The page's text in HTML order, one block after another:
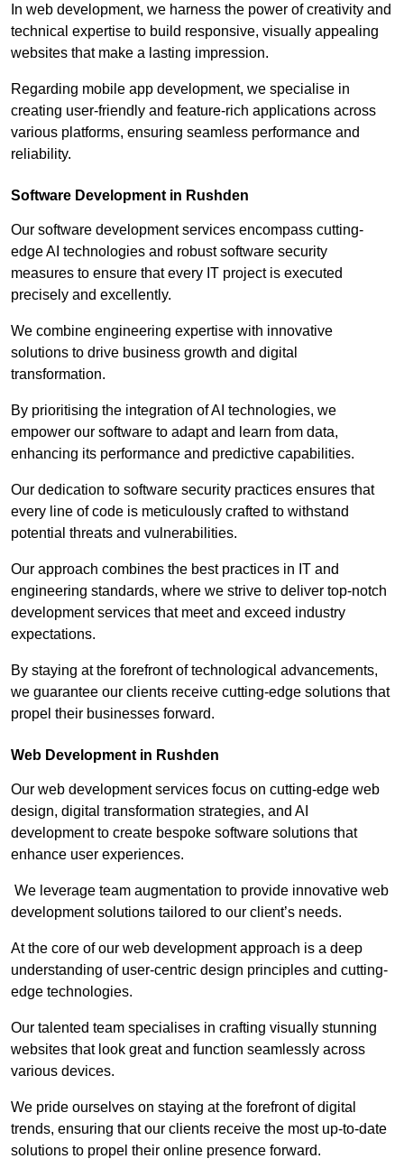
In web development, we harness the power of creativity and
technical expertise to build responsive, visually appealing
websites that make a lasting impression.
Regarding mobile app development, we specialise in
creating user-friendly and feature-rich applications across
various platforms, ensuring seamless performance and
reliability.
Software Development in Rushden
Our software development services encompass cutting-
edge AI technologies and robust software security
measures to ensure that every IT project is executed
precisely and excellently.
We combine engineering expertise with innovative
solutions to drive business growth and digital
transformation.
By prioritising the integration of AI technologies, we
empower our software to adapt and learn from data,
enhancing its performance and predictive capabilities.
Our dedication to software security practices ensures that
every line of code is meticulously crafted to withstand
potential threats and vulnerabilities.
Our approach combines the best practices in IT and
engineering standards, where we strive to deliver top-notch
development services that meet and exceed industry
expectations.
By staying at the forefront of technological advancements,
we guarantee our clients receive cutting-edge solutions that
propel their businesses forward.
Web Development in Rushden
Our web development services focus on cutting-edge web
design, digital transformation strategies, and AI
development to create bespoke software solutions that
enhance user experiences.
We leverage team augmentation to provide innovative web
development solutions tailored to our client’s needs.
At the core of our web development approach is a deep
understanding of user-centric design principles and cutting-
edge technologies.
Our talented team specialises in crafting visually stunning
websites that look great and function seamlessly across
various devices.
We pride ourselves on staying at the forefront of digital
trends, ensuring that our clients receive the most up-to-date
solutions to propel their online presence forward.